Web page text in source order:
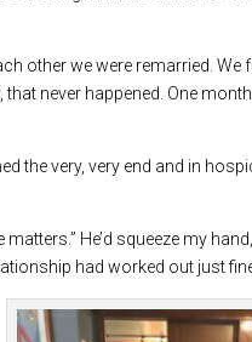
other we were remarried.
never happened. One
the very, very end and in
matters.” He’d squeeze my
had worked out just